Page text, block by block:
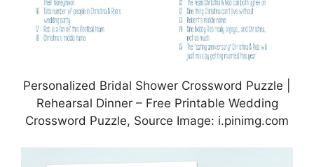
Personalized Bridal Shower Crossword Puzzle |
Rehearsal Dinner – Free Printable Wedding
Crossword Puzzle, Source Image: i.pinimg.com